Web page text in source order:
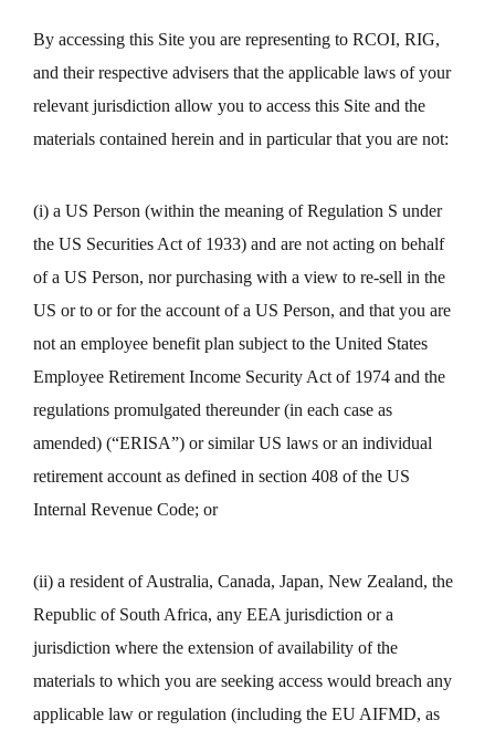
By accessing this Site you are representing to RCOI, RIG,
and their respective advisers that the applicable laws of your
relevant jurisdiction allow you to access this Site and the
materials contained herein and in particular that you are not:
(i) a US Person (within the meaning of Regulation S under
the US Securities Act of 1933) and are not acting on behalf
of a US Person, nor purchasing with a view to re-sell in the
US or to or for the account of a US Person, and that you are
not an employee benefit plan subject to the United States
Employee Retirement Income Security Act of 1974 and the
regulations promulgated thereunder (in each case as
amended) (“ERISA”) or similar US laws or an individual
retirement account as defined in section 408 of the US
Internal Revenue Code; or
(ii) a resident of Australia, Canada, Japan, New Zealand, the
Republic of South Africa, any EEA jurisdiction or a
jurisdiction where the extension of availability of the
materials to which you are seeking access would breach any
applicable law or regulation (including the EU AIFMD, as